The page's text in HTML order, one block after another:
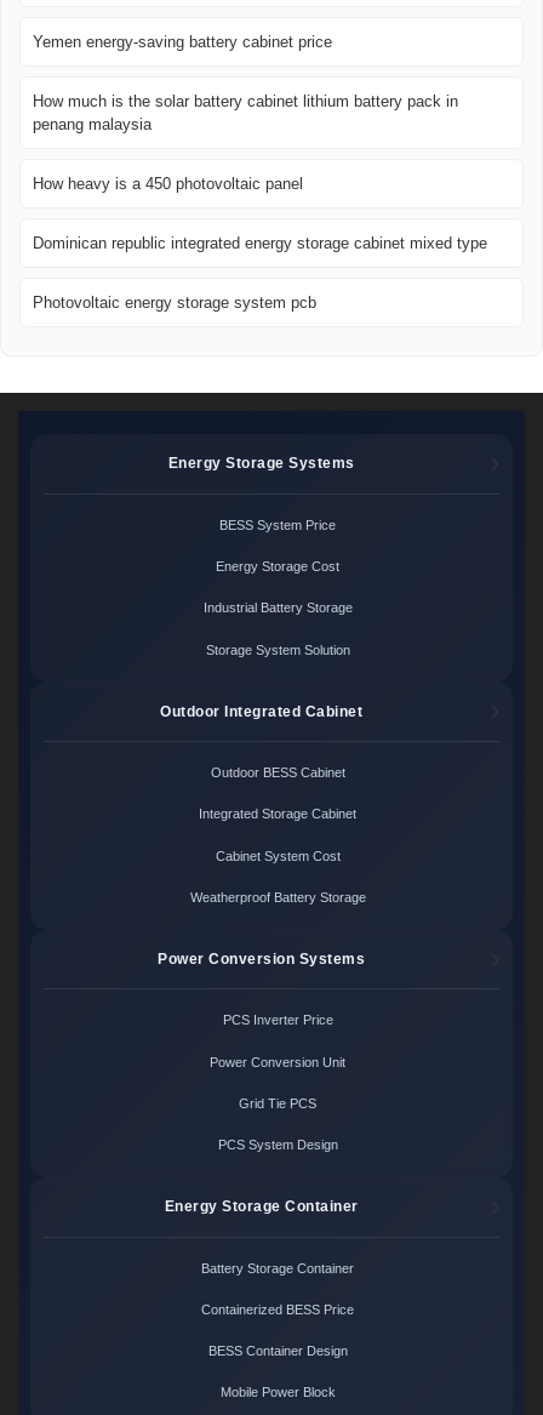
Yemen energy-saving battery cabinet price
How much is the solar battery cabinet lithium battery pack in
penang malaysia
How heavy is a 450 photovoltaic panel
Dominican republic integrated energy storage cabinet mixed type
Photovoltaic energy storage system pcb
Energy Storage Systems
BESS System Price
Energy Storage Cost
Industrial Battery Storage
Storage System Solution
Outdoor Integrated Cabinet
Outdoor BESS Cabinet
Integrated Storage Cabinet
Cabinet System Cost
Weatherproof Battery Storage
Power Conversion Systems
PCS Inverter Price
Power Conversion Unit
Grid Tie PCS
PCS System Design
Energy Storage Container
Battery Storage Container
Containerized BESS Price
BESS Container Design
Mobile Power Block